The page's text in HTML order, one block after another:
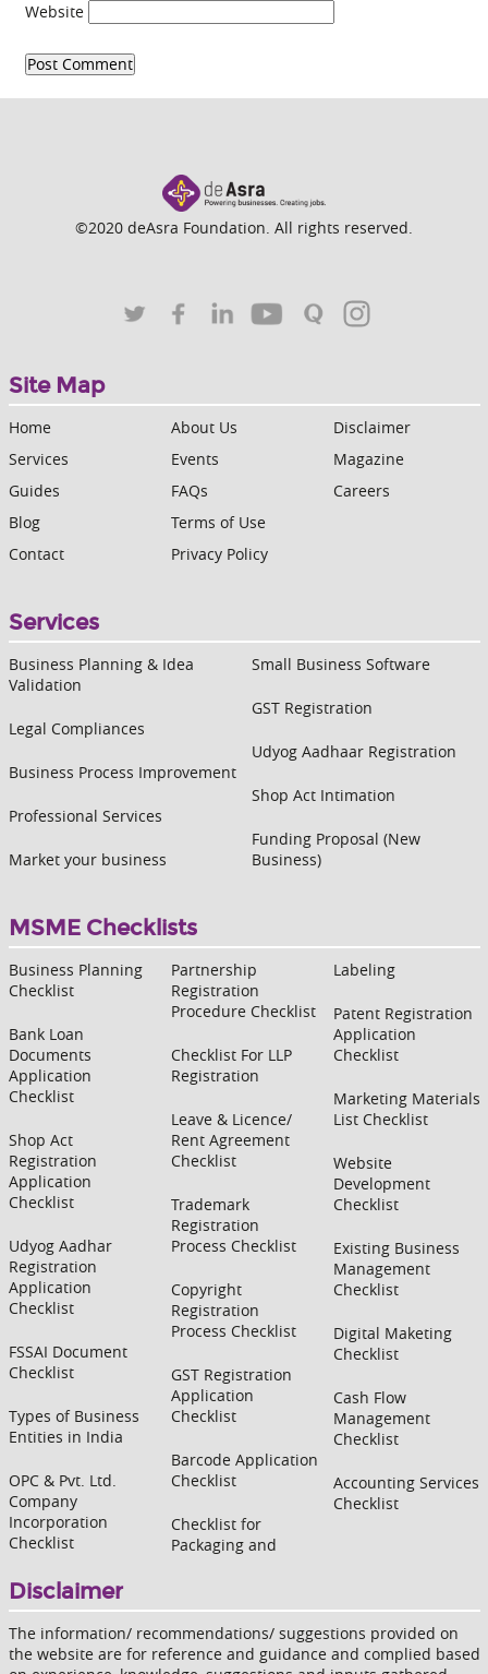
Website
©2020 deAsra Foundation. All rights reserved.
Site Map
Home
Services
Guides
Blog
Contact
About Us
Events
FAQs
Terms of Use
Privacy Policy
Disclaimer
Magazine
Careers
Services
Business Planning & Idea
Validation
Legal Compliances
Business Process Improvement
Professional Services
Market your business
Small Business Software
GST Registration
Udyog Aadhaar Registration
Shop Act Intimation
Funding Proposal (New
Business)
MSME Checklists
Business Planning
Checklist
Bank Loan
Documents
Application
Checklist
Shop Act
Registration
Application
Checklist
Udyog Aadhar
Registration
Application
Checklist
FSSAI Document
Checklist
Types of Business
Entities in India
OPC & Pvt. Ltd.
Company
Incorporation
Checklist
Partnership
Registration
Procedure Checklist
Checklist For LLP
Registration
Leave & Licence/
Rent Agreement
Checklist
Trademark
Registration
Process Checklist
Copyright
Registration
Process Checklist
GST Registration
Application
Checklist
Barcode Application
Checklist
Checklist for
Packaging and
Labeling
Patent Registration
Application
Checklist
Marketing Materials
List Checklist
Website
Development
Checklist
Existing Business
Management
Checklist
Digital Maketing
Checklist
Cash Flow
Management
Checklist
Accounting Services
Checklist
Disclaimer
The information/ recommendations/ suggestions provided on
the website are for reference and guidance and complied based